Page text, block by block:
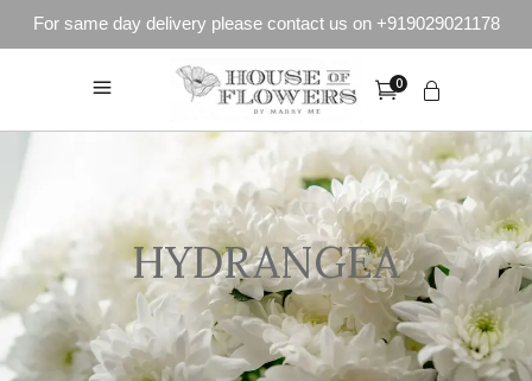
For same day delivery please contact us on +919029021178
0
HYDRANGEA